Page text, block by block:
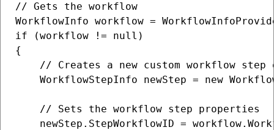
// Gets the workflow
WorkflowInfo workflow =
if (workflow != null)
{
// Creates a new custom workflow step
WorkflowStepInfo newStep = new
    // Sets the workflow step properties
newStep.StepWorkflowID =